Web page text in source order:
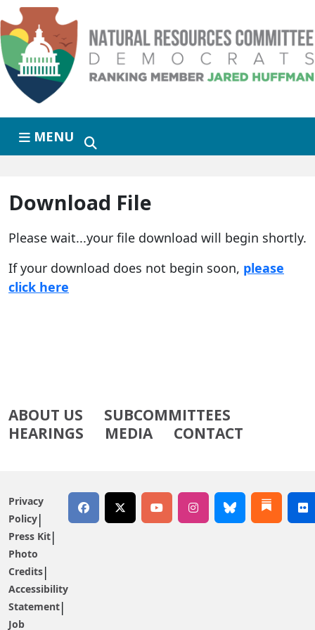
Skip to primary navigation
Skip to content
MENU
Download File
Please wait...your file download will begin shortly.
If your download does not begin soon, please
click here
ABOUT US
SUBCOMMITTEES
HEARINGS
MEDIA CONTACT
Privacy
Policy
Press Kit
Photo
Credits
Accessibility
Statement
Job